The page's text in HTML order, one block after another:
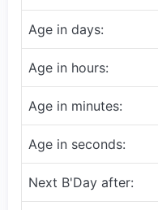
Age in days:
Age in hours:
Age in minutes:
Age in seconds:
Next B'Day after: